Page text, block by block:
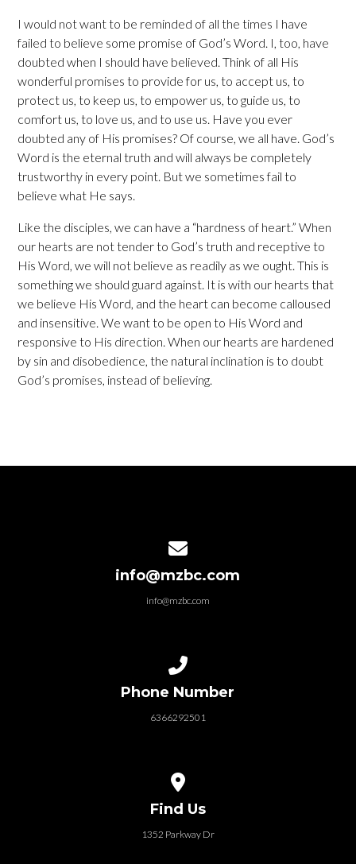
I would not want to be reminded of all the times I have
failed to believe some promise of God’s Word. I, too, have
doubted when I should have believed. Think of all His
wonderful promises to provide for us, to accept us, to
protect us, to keep us, to empower us, to guide us, to
comfort us, to love us, and to use us. Have you ever
doubted any of His promises? Of course, we all have. God’s
Word is the eternal truth and will always be completely
trustworthy in every point. But we sometimes fail to
believe what He says.
Like the disciples, we can have a “hardness of heart.” When
our hearts are not tender to God’s truth and receptive to
His Word, we will not believe as readily as we ought. This is
something we should guard against. It is with our hearts that
we believe His Word, and the heart can become calloused
and insensitive. We want to be open to His Word and
responsive to His direction. When our hearts are hardened
by sin and disobedience, the natural inclination is to doubt
God’s promises, instead of believing.
info@mzbc.com
info@mzbc.com
Phone Number
6366292501
Find Us
1352 Parkway Dr